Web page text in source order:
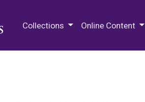
Collections Online Content